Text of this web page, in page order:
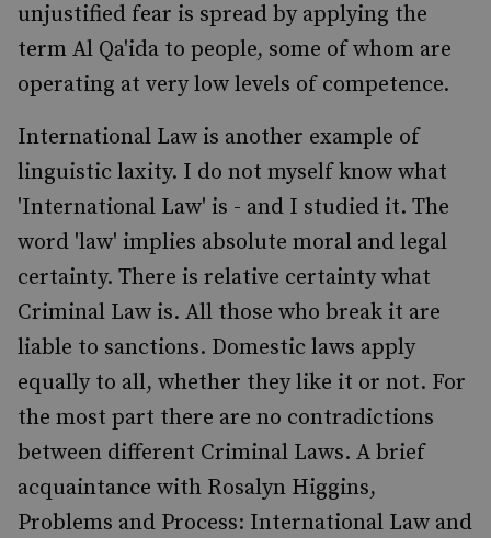
unjustified fear is spread by applying the
term Al Qa'ida to people, some of whom are
operating at very low levels of competence.
International Law is another example of
linguistic laxity. I do not myself know what
'International Law' is - and I studied it. The
word 'law' implies absolute moral and legal
certainty. There is relative certainty what
Criminal Law is. All those who break it are
liable to sanctions. Domestic laws apply
equally to all, whether they like it or not. For
the most part there are no contradictions
between different Criminal Laws. A brief
acquaintance with Rosalyn Higgins,
Problems and Process: International Law and